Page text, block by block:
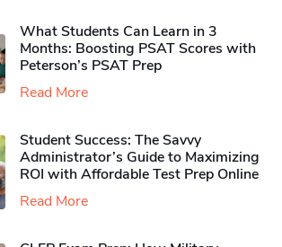
What Students Can Learn in 3
Months: Boosting PSAT Scores with
Peterson’s PSAT Prep
Read More
Student Success: The Savvy
Administrator’s Guide to Maximizing
ROI with Affordable Test Prep Online
Read More